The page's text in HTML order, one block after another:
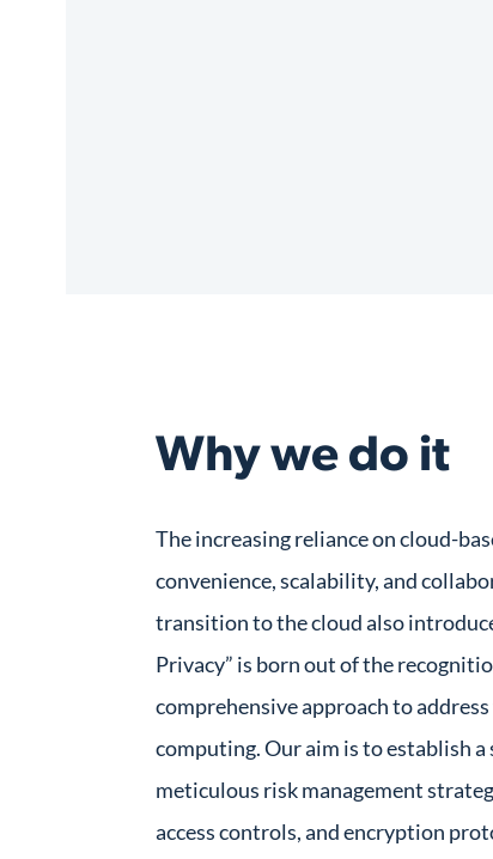
Why we do it
The increasing reliance on cloud-
convenience, scalability, and
transition to the cloud also
Privacy” is born out of the
comprehensive approach to
computing. Our aim is to establish
meticulous risk management
access controls, and encryption